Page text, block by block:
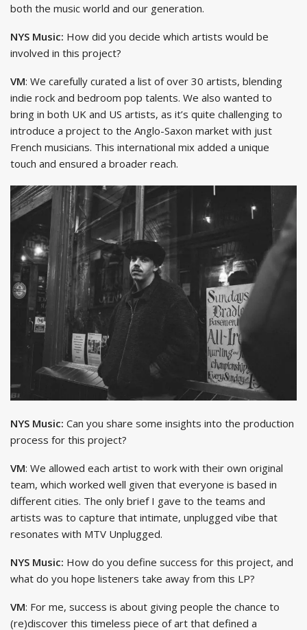
both the music world and our generation.
NYS Music: How did you decide which artists would be
involved in this project?
VM: We carefully curated a list of over 30 artists, blending
indie rock and bedroom pop talents. We also wanted to
bring in both UK and US artists, as it’s quite challenging to
introduce a project to the Anglo-Saxon market with just
French musicians. This international mix added a unique
touch and ensured a broader reach.
NYS Music: Can you share some insights into the production
process for this project?
VM: We allowed each artist to work with their own original
team, which worked well given that everyone is based in
different cities. The only brief I gave to the teams and
artists was to capture that intimate, unplugged vibe that
resonates with MTV Unplugged.
NYS Music: How do you define success for this project, and
what do you hope listeners take away from this LP?
VM: For me, success is about giving people the chance to
(re)discover this timeless piece of art that defined a